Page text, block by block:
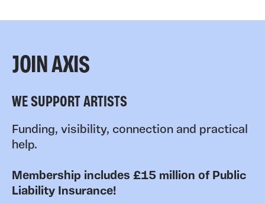
JOIN AXIS
WE SUPPORT ARTISTS
Funding, visibility, connection and practical
help.
Membership includes £15 million of Public
Liability Insurance!